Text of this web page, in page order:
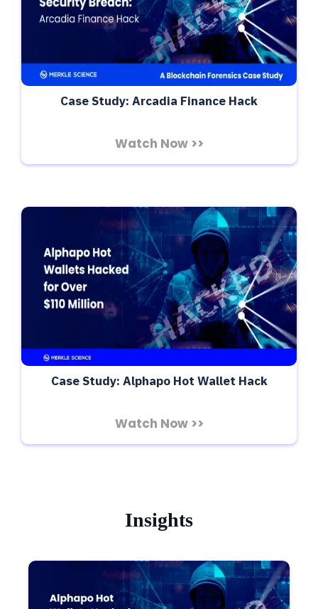
Case Study: Arcadia Finance Hack
Watch Now >>
Case Study: Alphapo Hot Wallet Hack
Watch Now >>
Insights